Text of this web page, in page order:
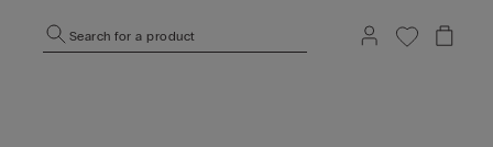
Search for a product